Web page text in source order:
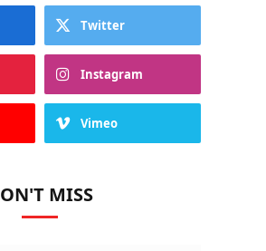
Twitter
Instagram
Vimeo
MISS